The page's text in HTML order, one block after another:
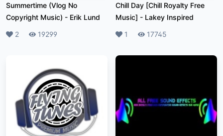
Summertime (Vlog No
Copyright Music) - Erik Lund
Likes
2 Plays19299
Chill Day [Chill Royalty Free
Music] - Lakey Inspired
Likes
1 Plays17745